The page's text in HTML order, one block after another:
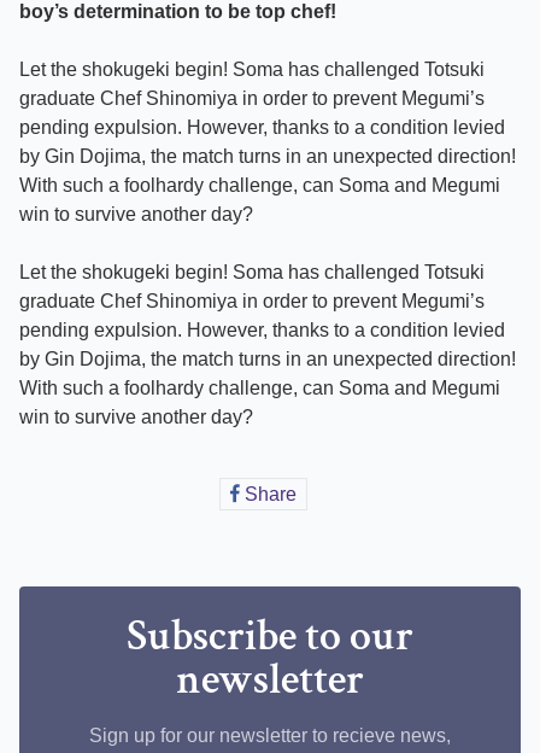
boy’s determination to be top chef!
Let the shokugeki begin! Soma has challenged Totsuki
graduate Chef Shinomiya in order to prevent Megumi’s
pending expulsion. However, thanks to a condition levied
by Gin Dojima, the match turns in an unexpected direction!
With such a foolhardy challenge, can Soma and Megumi
win to survive another day?
Let the shokugeki begin! Soma has challenged Totsuki
graduate Chef Shinomiya in order to prevent Megumi’s
pending expulsion. However, thanks to a condition levied
by Gin Dojima, the match turns in an unexpected direction!
With such a foolhardy challenge, can Soma and Megumi
win to survive another day?
ShareShare
Subscribe to our
newsletter
Sign up for our newsletter to recieve news,